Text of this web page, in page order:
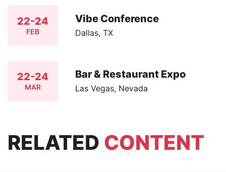
22-24
FEB
Vibe Conference
Dallas, TX
22-24
MAR
Bar & Restaurant Expo
Las Vegas, Nevada
RELATED CONTENT